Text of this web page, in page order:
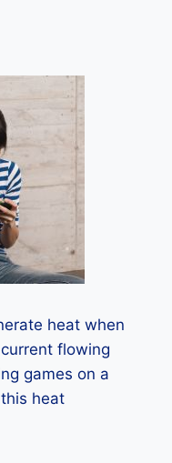
heat when
flowing
games on a
heat